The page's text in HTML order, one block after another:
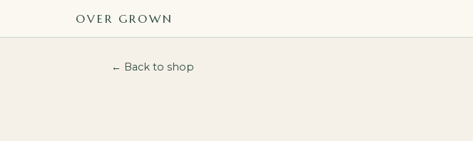
OVER GROWN
← Back to shop